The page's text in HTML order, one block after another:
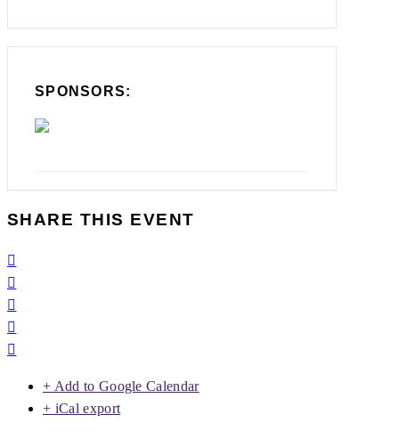
SPONSORS:
SHARE THIS EVENT
+ Add to Google Calendar
+ iCal export